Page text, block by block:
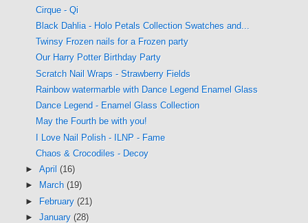
Cirque - Qi
Black Dahlia - Holo Petals Collection Swatches and...
Twinsy Frozen nails for a Frozen party
Our Harry Potter Birthday Party
Scratch Nail Wraps - Strawberry Fields
Rainbow watermarble with Dance Legend Enamel Glass
Dance Legend - Enamel Glass Collection
May the Fourth be with you!
I Love Nail Polish - ILNP - Fame
Chaos & Crocodiles - Decoy
► April (16)
►
March (19)
► February (21)
► January (28)